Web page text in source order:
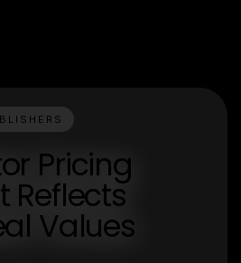
Pricing
Reflects
Values